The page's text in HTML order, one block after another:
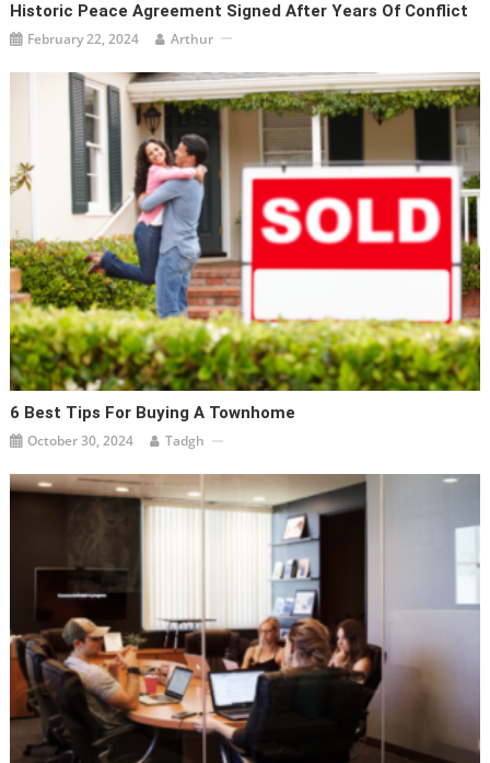
Historic Peace Agreement Signed After Years Of Conflict
February 22, 2024 Arthur
6 Best Tips For Buying A Townhome
October 30, 2024 Tadgh